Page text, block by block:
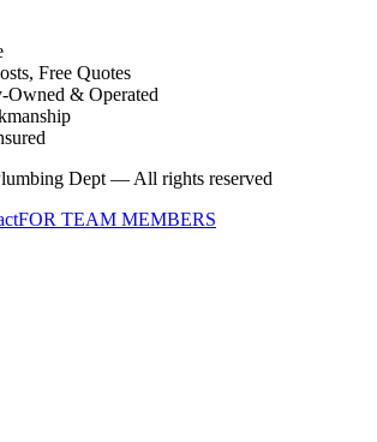
Free Quotes
Owned & Operated
Dept — All rights reserved
FOR TEAM MEMBERS